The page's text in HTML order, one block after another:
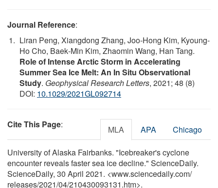
Journal Reference:
Liran Peng, Xiangdong Zhang, Joo‐Hong Kim, Kyoung‐
Ho Cho, Baek‐Min Kim, Zhaomin Wang, Han Tang.
Role of Intense Arctic Storm in Accelerating
Summer Sea Ice Melt: An In Situ Observational
Study. Geophysical Research Letters, 2021; 48 (8)
DOI: 10.1029/2021GL092714
Cite This Page: MLA APA Chicago
University of Alaska Fairbanks. "Icebreaker's cyclone
encounter reveals faster sea ice decline." ScienceDaily.
ScienceDaily, 30 April 2021. <www.sciencedaily.com/
releases/2021/04/210430093131.htm>.